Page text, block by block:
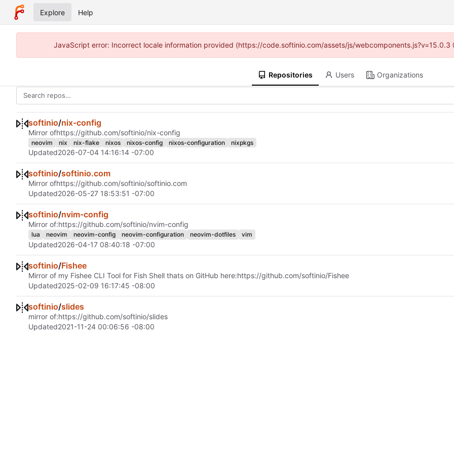
Explore Help
JavaScript error: Incorrect locale information provided (https://code.softinio.com/assets/js/webcomponents.js?v=15.0.3
Repositories Users Organizations
softinio/nix-config
Mirror ofhttps://github.com/softinio/nix-config
neovim nix nix-flake nixos nixos-config nixos-configuration nixpkgs
Updated2026-07-04 14:16:14 -07:00
softinio/softinio.com
Mirror ofhttps://github.com/softinio/softinio.com
Updated2026-05-27 18:53:51 -07:00
softinio/nvim-config
Mirror of:https://github.com/softinio/nvim-config
lua neovim neovim-config neovim-configuration neovim-dotfiles vim
Updated2026-04-17 08:40:18 -07:00
softinio/Fishee
Mirror of my Fishee CLI Tool for Fish Shell thats on GitHub here:https://github.com/softinio/Fishee
Updated2025-02-09 16:17:45 -08:00
softinio/slides
mirror of:https://github.com/softinio/slides
Updated2021-11-24 00:06:56 -08:00